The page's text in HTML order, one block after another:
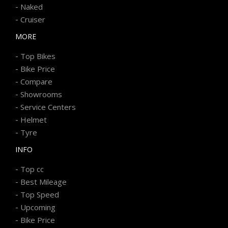
- Naked
- Cruiser
MORE
- Top Bikes
- Bike Price
- Compare
- Showrooms
- Service Centers
- Helmet
- Tyre
INFO
- Top cc
- Best Mileage
- Top Speed
- Upcoming
- Bike Price